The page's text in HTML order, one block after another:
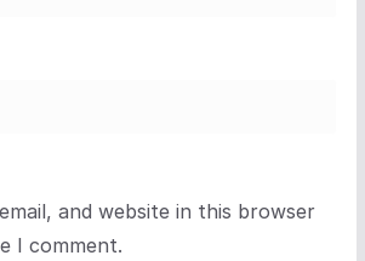
and website in this browser
I comment.